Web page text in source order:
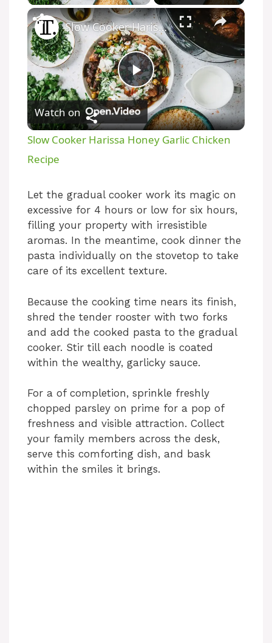
×
P
l
y
V
i
d
e
Slow Cooker Harissa Honey Garlic Chicken Recipe
Watch on
Slow Cooker Harissa Honey Garlic Chicken
Recipe
Let the gradual cooker work its magic on
excessive for 4 hours or low for six hours,
filling your property with irresistible
aromas. In the meantime, cook dinner the
pasta individually on the stovetop to take
care of its excellent texture.
Because the cooking time nears its finish,
shred the tender rooster with two forks
and add the cooked pasta to the gradual
cooker. Stir till each noodle is coated
within the wealthy, garlicky sauce.
For a of completion, sprinkle freshly
chopped parsley on prime for a pop of
freshness and visible attraction. Collect
your family members across the desk,
serve this comforting dish, and bask
within the smiles it brings.